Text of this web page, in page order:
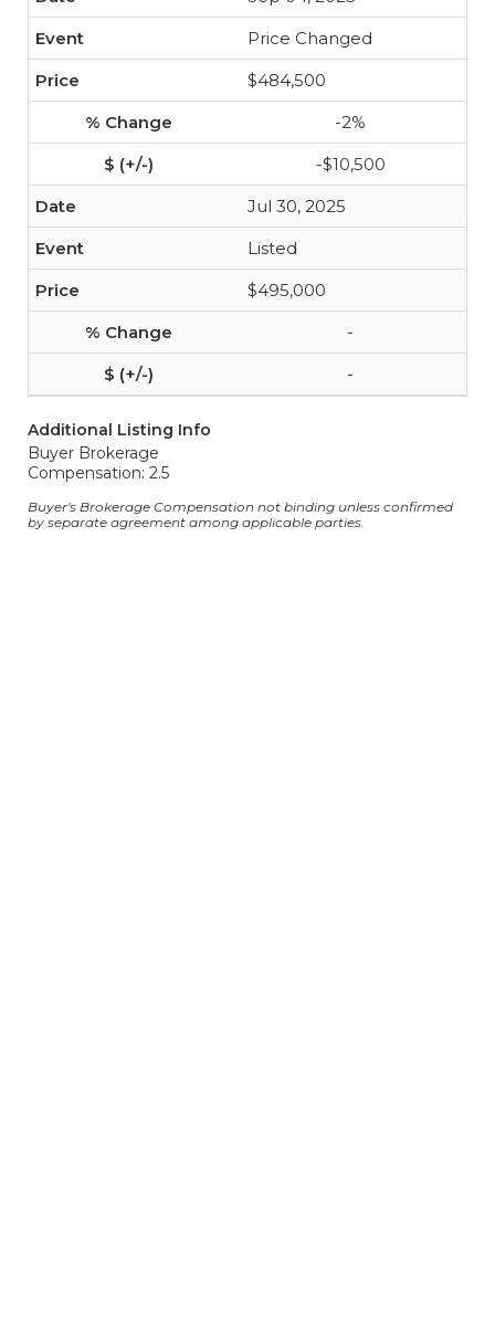
Price Changed
$484,500
-2%
-$10,500
Jul 30, 2025
Listed
$495,000
-
-
Additional Listing Info
Buyer Brokerage
Compensation: 2.5
Buyer's Brokerage Compensation not binding unless confirmed
by separate agreement among applicable parties.